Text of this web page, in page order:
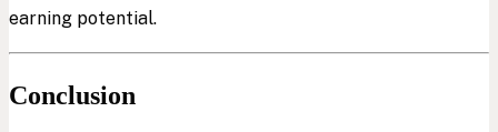
earning potential.
Conclusion